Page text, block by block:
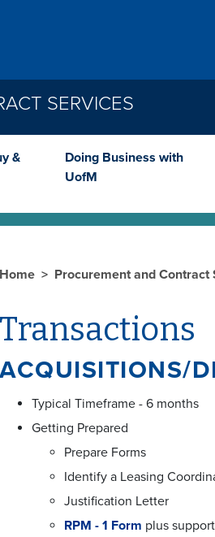
SERVICES
&
Doing Business with
UofM
Home Procurement and Contract
Transactions
ACQUISITIONS/
Typical Timeframe - 6 months
Getting Prepared
Prepare Forms
Identify a Leasing
Justification Letter
RPM - 1 Form plus